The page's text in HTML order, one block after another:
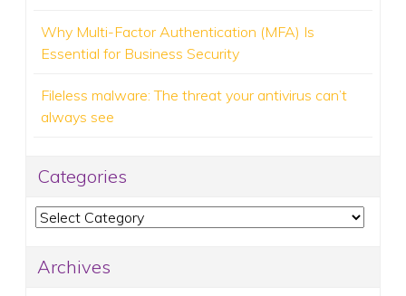
Why Multi-Factor Authentication (MFA) Is
Essential for Business Security
Fileless malware: The threat your antivirus can’t
always see
Categories
Categories
Archives